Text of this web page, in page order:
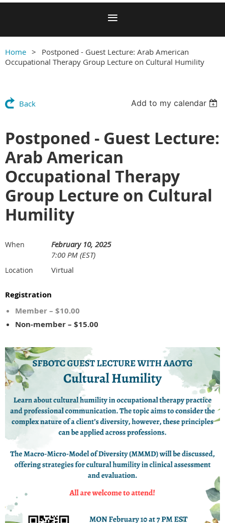
Home
Postponed - Guest Lecture: Arab American
Occupational Therapy Group Lecture on Cultural Humility
Back Add to my calendar
Postponed - Guest Lecture:
Arab American
Occupational Therapy
Group Lecture on Cultural
Humility
When
February 10, 2025
7:00 PM (EST)
Location Virtual
Registration
Member – $10.00
Non-member – $15.00